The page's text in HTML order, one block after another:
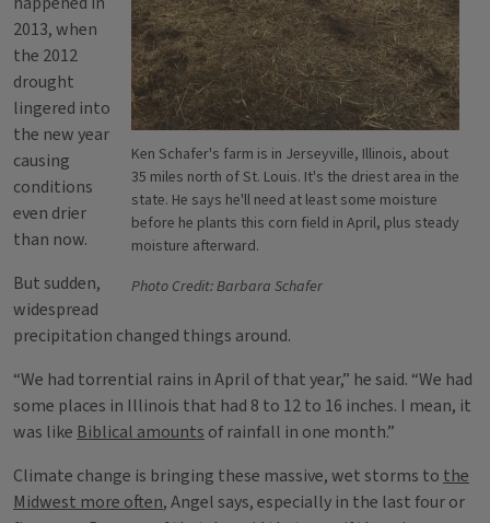
Ken Schafer's farm is in Jerseyville, Illinois, about
35 miles north of St. Louis. It's the driest area in the
state. He says he'll need at least some moisture
before he plants this corn field in April, plus steady
moisture afterward.
Photo Credit: Barbara Schafer
2013, when
the 2012
drought
lingered into
the new year
causing
conditions
even drier
than now.
But sudden,
widespread
precipitation changed things around.
“We had torrential rains in April of that year,” he said. “We had
some places in Illinois that had 8 to 12 to 16 inches. I mean, it
was like Biblical amounts of rainfall in one month.”
Climate change is bringing these massive, wet storms to the
Midwest more often, Angel says, especially in the last four or